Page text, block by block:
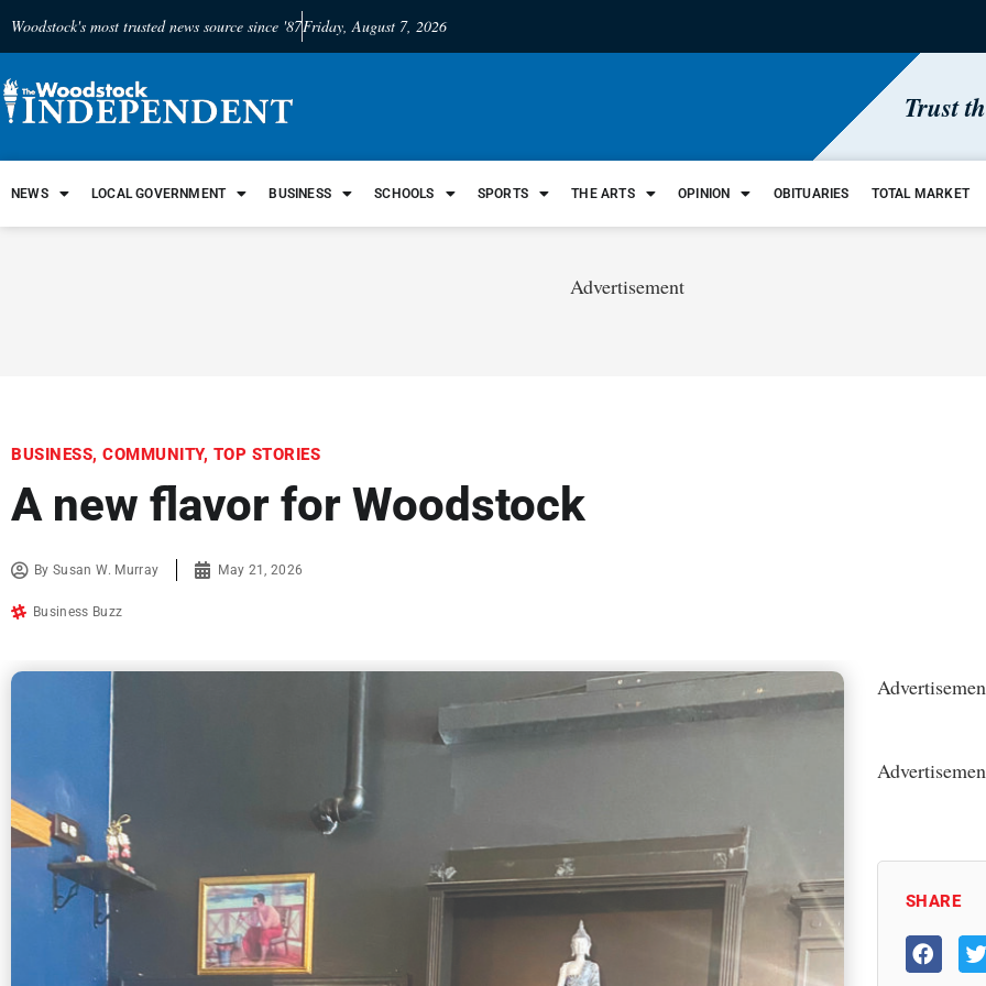
Woodstock's most trusted news source since '87Friday, August 7, 2026
Trust
NEWS LOCAL GOVERNMENT BUSINESS SCHOOLS SPORTS THE ARTS OPINION OBITUARIES TOTAL MARKET
Advertisement
BUSINESS, COMMUNITY, TOP STORIES
A new flavor for Woodstock
BySusan W. Murray May 21, 2026
Business Buzz
SHARE